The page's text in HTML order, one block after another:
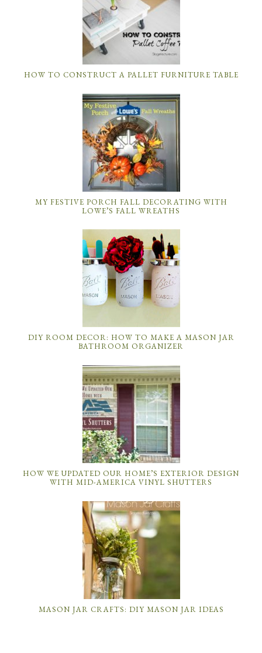
HOW TO CONSTRUCT A PALLET FURNITURE TABLE
MY FESTIVE PORCH FALL DECORATING WITH
LOWE’S FALL WREATHS
DIY ROOM DECOR: HOW TO MAKE A MASON JAR
BATHROOM ORGANIZER
HOW WE UPDATED OUR HOME’S EXTERIOR DESIGN
WITH MID-AMERICA VINYL SHUTTERS
MASON JAR CRAFTS: DIY MASON JAR IDEAS